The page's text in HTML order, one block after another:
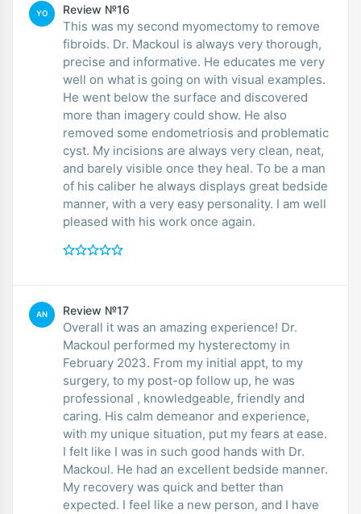
YO Review №16
This was my second myomectomy to remove
fibroids. Dr. Mackoul is always very thorough,
precise and informative. He educates me very
well on what is going on with visual examples.
He went below the surface and discovered
more than imagery could show. He also
removed some endometriosis and problematic
cyst. My incisions are always very clean, neat,
and barely visible once they heal. To be a man
of his caliber he always displays great bedside
manner, with a very easy personality. I am well
pleased with his work once again.
AN Review №17
Overall it was an amazing experience! Dr.
Mackoul performed my hysterectomy in
February 2023. From my initial appt, to my
surgery, to my post-op follow up, he was
professional , knowledgeable, friendly and
caring. His calm demeanor and experience,
with my unique situation, put my fears at ease.
I felt like I was in such good hands with Dr.
Mackoul. He had an excellent bedside manner.
My recovery was quick and better than
expected. I feel like a new person, and I have